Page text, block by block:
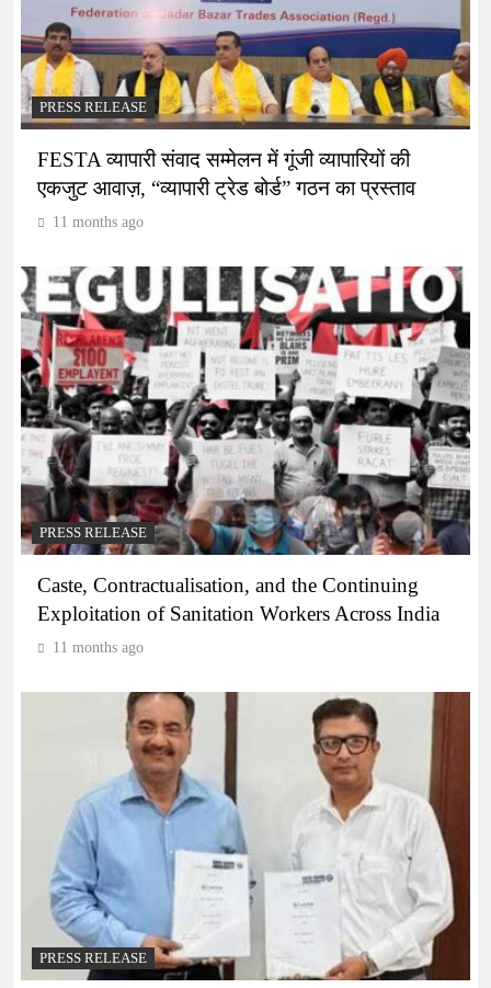
PRESS RELEASE
FESTA व्यापारी संवाद सम्मेलन में गूंजी व्यापारियों की
एकजुट आवाज़, “व्यापारी ट्रेड बोर्ड” गठन का प्रस्ताव
11 months ago
PRESS RELEASE
Caste, Contractualisation, and the Continuing
Exploitation of Sanitation Workers Across India
11 months ago
PRESS RELEASE